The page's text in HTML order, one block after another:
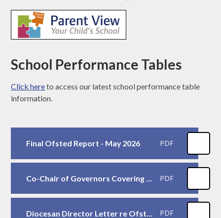
School Performance Tables
Click hereto access our latest school performance table
information.
Final Ofsted Report - May 2026 PDF
Co-Chair of Governors Covering Letter PDF
Diocesan Director Letter re Ofsted PDF